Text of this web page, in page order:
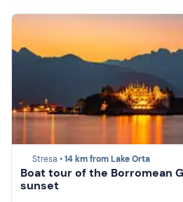
Stresa •14 km from Lake Orta
Boat tour of the Borromean
sunset